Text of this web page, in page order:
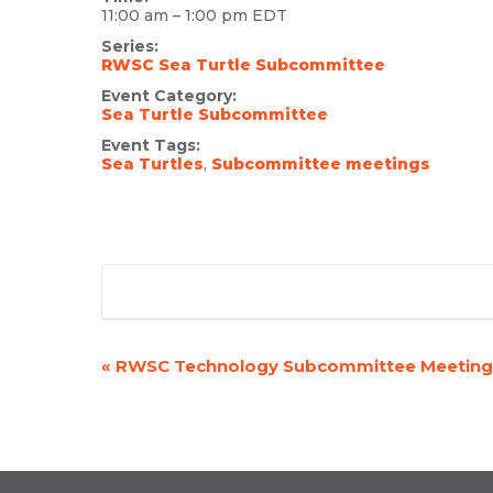
11:00 am – 1:00 pm EDT
Series:
RWSC Sea Turtle Subcommittee
Event Category:
Sea Turtle Subcommittee
Event Tags:
Sea Turtles, Subcommittee meetings
« RWSC Technology Subcommittee Meeting